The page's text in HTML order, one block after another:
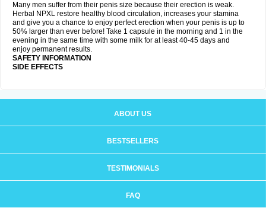
Many men suffer from their penis size because their erection is weak.
Herbal NPXL restore healthy blood circulation, increases your stamina
and give you a chance to enjoy perfect erection when your penis is up to
50% larger than ever before! Take 1 capsule in the morning and 1 in the
evening in the same time with some milk for at least 40-45 days and
enjoy permanent results.
SAFETY INFORMATION
SIDE EFFECTS
ABOUT US
BESTSELLERS
TESTIMONIALS
FAQ